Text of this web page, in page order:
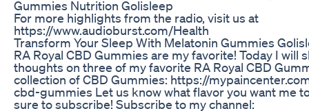
Gummies Nutrition Golisleep
For more highlights from the radio, visit us at
https://www.audioburst.com/Health
Transform Your Sleep With Melatonin Gummies
RA Royal CBD Gummies are my favorite! Today I will
thoughts on three of my favorite RA Royal CBD
collection of CBD Gummies: https://
cbd-gummies Let us know what flavor you want me
sure to subscribe! Subscribe to my channel: